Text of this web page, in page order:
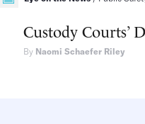
Custody Courts’
By Naomi Schaefer Riley